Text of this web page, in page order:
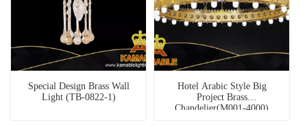
Special Design Brass Wall
Light (TB-0822-1)
Hotel Arabic Style Big
Project Brass
Chandelier(M001-4000)